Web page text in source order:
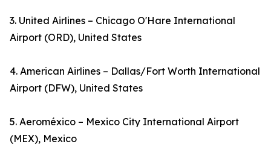
3. United Airlines – Chicago O'Hare International
Airport (ORD), United States
4. American Airlines – Dallas/Fort Worth International
Airport (DFW), United States
5. Aeroméxico – Mexico City International Airport
(MEX), Mexico